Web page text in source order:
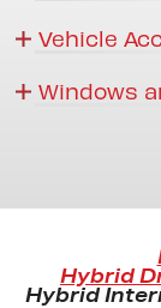
Vehicle
Windows
Hybrid
Hybrid